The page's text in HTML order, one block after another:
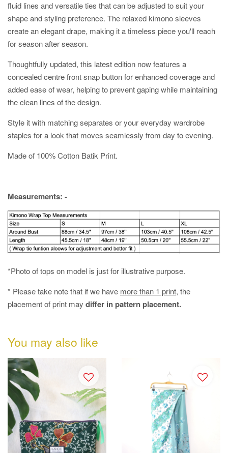
fluid lines and versatile ties that can be adjusted to suit your
shape and styling preference. The relaxed kimono sleeves
create an elegant drape, making it a timeless piece you'll reach
for season after season.
Thoughtfully updated, this latest edition now features a
concealed centre front snap button for enhanced coverage and
added ease of wear, helping to prevent gaping while maintaining
the clean lines of the design.
Style it with matching separates or your everyday wardrobe
staples for a look that moves seamlessly from day to evening.
Made of 100% Cotton Batik Print.
Measurements: -
*Photo of tops on model is just for illustrative purpose.
* Please take note that if we have more than 1 print, the
placement of print may differ in pattern placement.
You may also like